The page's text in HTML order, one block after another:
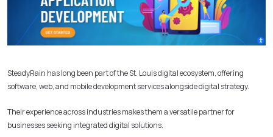
SteadyRain has long been part of the St. Louis digital ecosystem, offering
software, web, and mobile development services alongside digital strategy.
Their experience across industries makes them a versatile partner for
businesses seeking integrated digital solutions.